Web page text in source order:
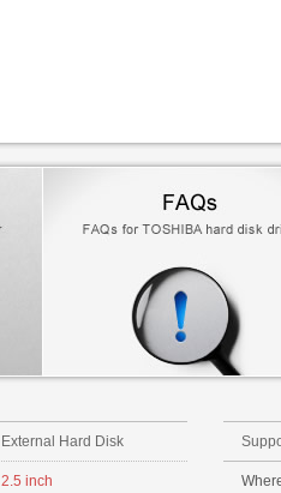
External Hard Disk
2.5 inch